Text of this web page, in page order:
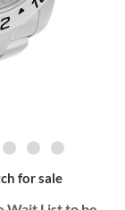
for sale